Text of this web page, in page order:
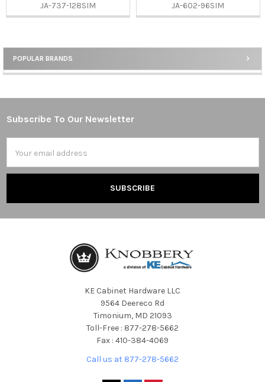
Sidebar
POPULAR BRANDS
JA-737-128SIM
JA-602-96SIM
Footer
Subscribe To Our Newsletter
Address
KE Cabinet Hardware LLC
9564 Deereco Rd
Timonium, MD 21093
Toll-Free : 877-278-5662
Fax : 410-384-4069
Call us at 877-278-5662